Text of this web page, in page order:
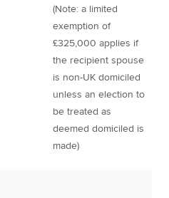
(Note: a limited
exemption of
£325,000 applies if
the recipient spouse
is non-UK domiciled
unless an election to
be treated as
deemed domiciled is
made)